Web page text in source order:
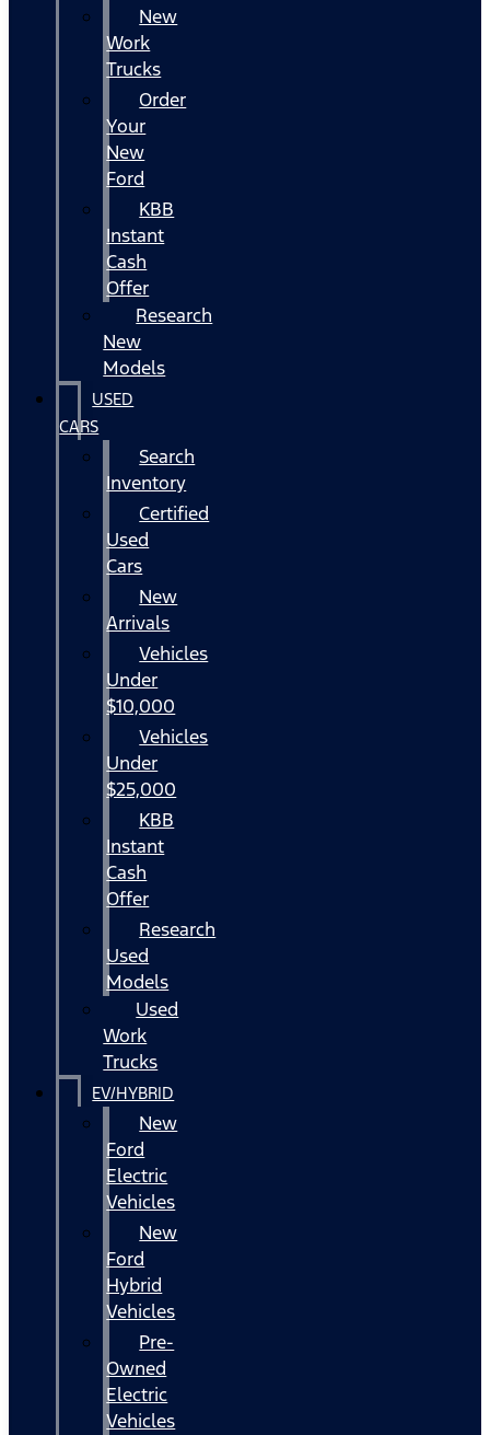
New
Work
Trucks
Order
Your
New
Ford
KBB
Instant
Cash
Offer
Research
New
Models
USED
CARS
Search
Inventory
Certified
Used
Cars
New
Arrivals
Vehicles
Under
$10,000
Vehicles
Under
$25,000
KBB
Instant
Cash
Offer
Research
Used
Models
Used
Work
Trucks
EV/HYBRID
New
Ford
Electric
Vehicles
New
Ford
Hybrid
Vehicles
Pre-
Owned
Electric
Vehicles